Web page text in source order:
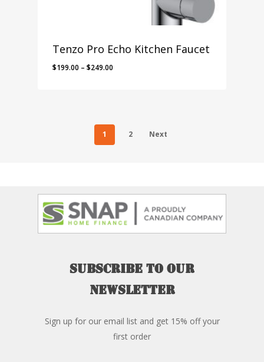
Tenzo Pro Echo Kitchen Faucet
$199.00 – $249.00
1
2 Next
Subscribe to our
newsletter
Sign up for our email list and get 15% off your
first order